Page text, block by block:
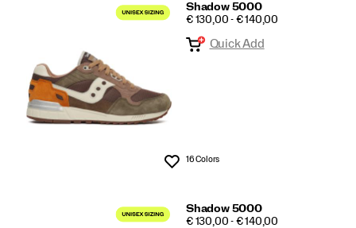
Shadow 5000
PRICE
€ 130,00 - € 140,00
Wishlist
Quick Add
16 Colors
Shadow 5000
PRICE
€ 130,00 - € 140,00